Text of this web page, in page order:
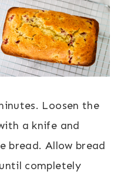
Loosen the
a knife and
bread. Allow bread
completely